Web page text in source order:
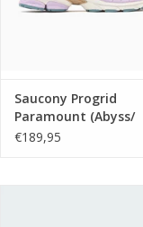
Saucony Progrid
Paramount (Abyss/
Multi) S101232-1003
€189,95